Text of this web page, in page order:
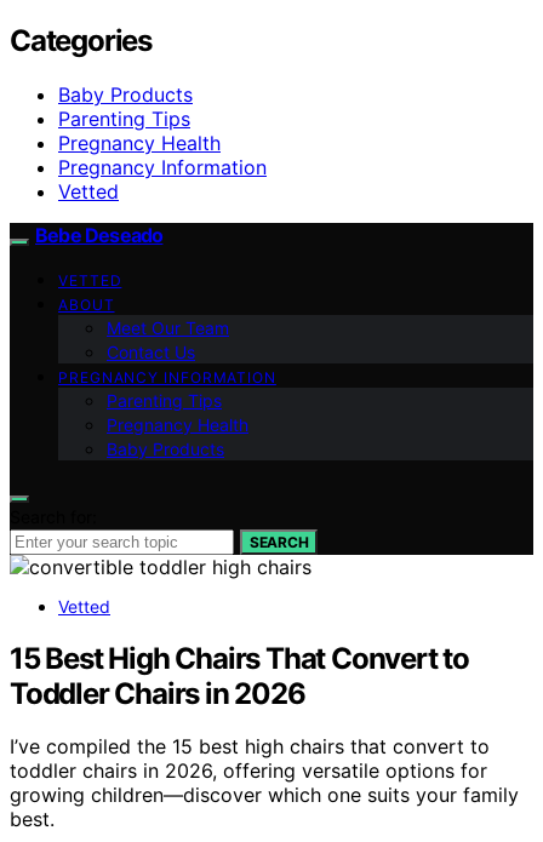
Categories
Baby Products
Parenting Tips
Pregnancy Health
Pregnancy Information
Vetted
Bebe Deseado
VETTED
ABOUT
Meet Our Team
Contact Us
PREGNANCY INFORMATION
Parenting Tips
Pregnancy Health
Baby Products
SEARCH
Vetted
15 Best High Chairs That Convert to
Toddler Chairs in 2026
I’ve compiled the 15 best high chairs that convert to
toddler chairs in 2026, offering versatile options for
growing children—discover which one suits your family
best.